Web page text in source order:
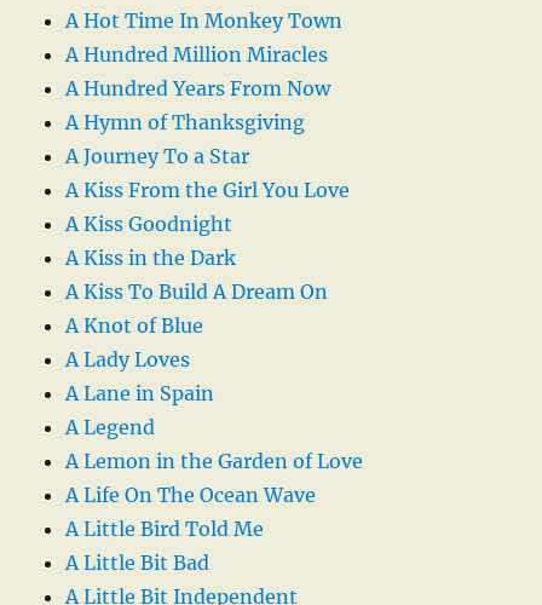
A Hot Time In Monkey Town
A Hundred Million Miracles
A Hundred Years From Now
A Hymn of Thanksgiving
A Journey To a Star
A Kiss From the Girl You Love
A Kiss Goodnight
A Kiss in the Dark
A Kiss To Build A Dream On
A Knot of Blue
A Lady Loves
A Lane in Spain
A Legend
A Lemon in the Garden of Love
A Life On The Ocean Wave
A Little Bird Told Me
A Little Bit Bad
A Little Bit Independent